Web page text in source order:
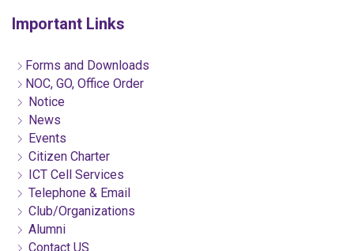
Important Links
Forms and Downloads
NOC, GO, Office Order
Notice
News
Events
Citizen Charter
ICT Cell Services
Telephone & Email
Club/Organizations
Alumni
Contact US